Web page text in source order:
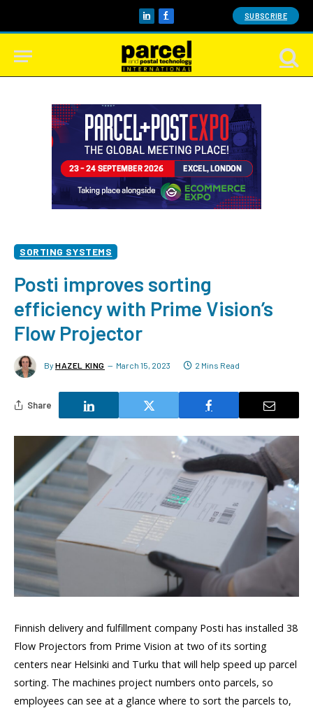
LinkedInFacebook SUBSCRIBE
SORTING SYSTEMS
Posti improves sorting
efficiency with Prime Vision’s
Flow Projector
By HAZEL KING March 15, 2023 2 Mins Read
Share
Finnish delivery and fulfillment company Posti has installed 38
Flow Projectors from Prime Vision at two of its sorting
centers near Helsinki and Turku that will help speed up parcel
sorting. The machines project numbers onto parcels, so
employees can see at a glance where to sort the parcels to,